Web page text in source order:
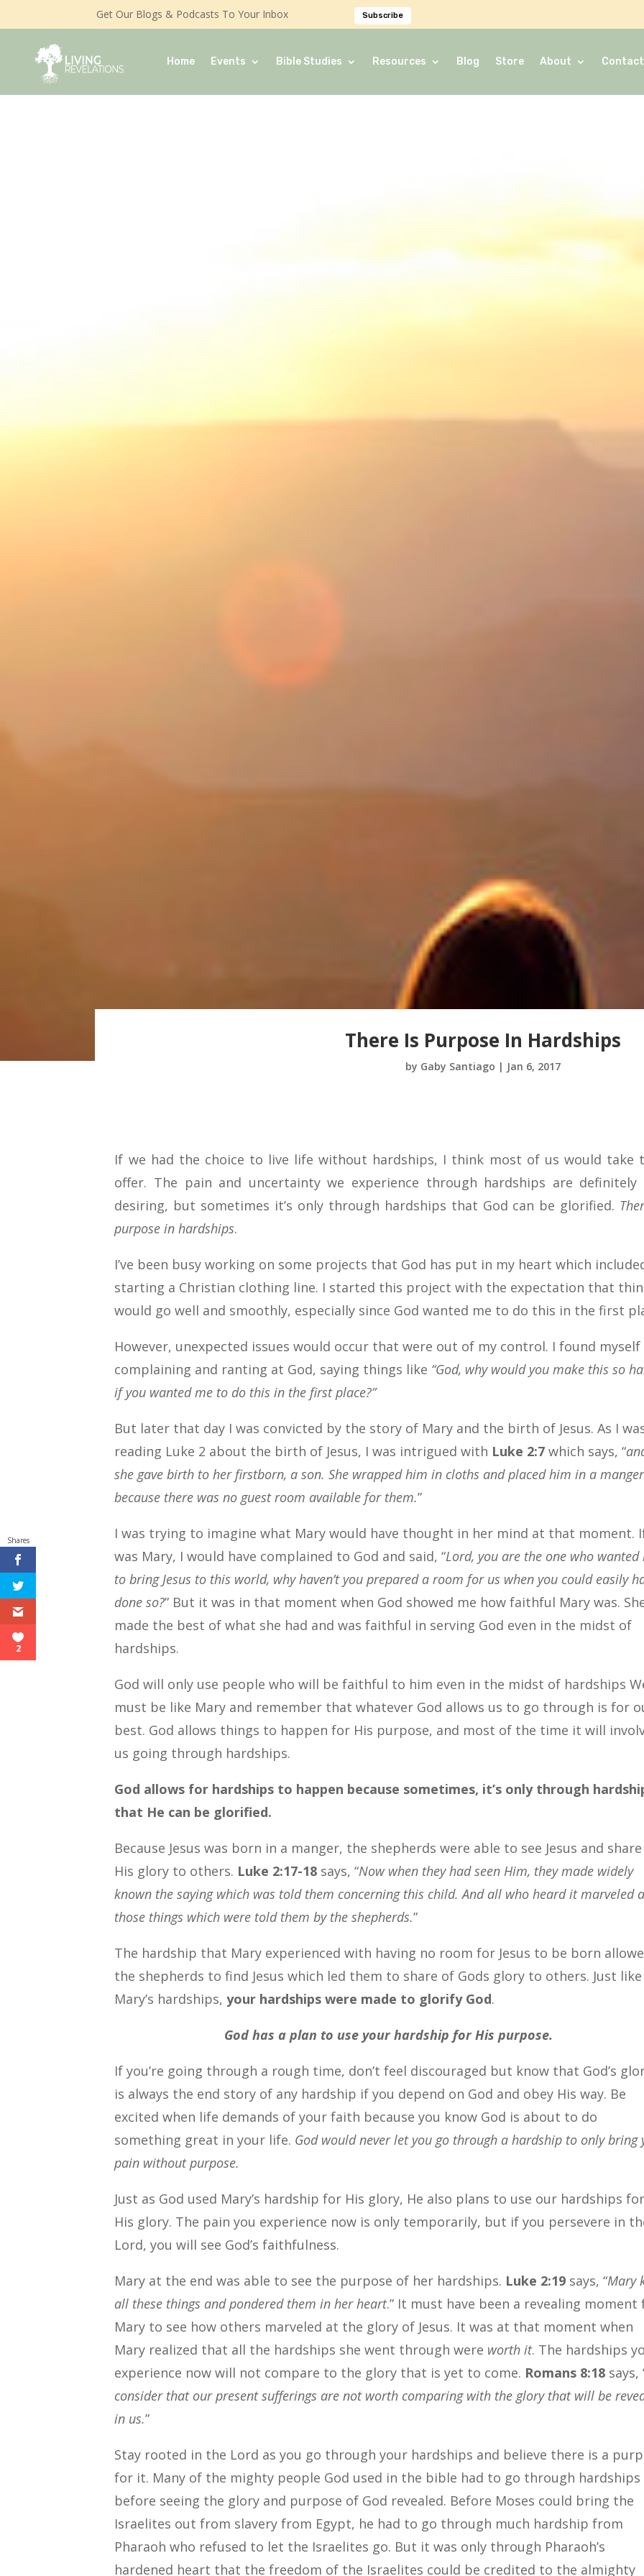
Get Our Blogs & Podcasts To Your Inbox Subscribe
Home Events Bible Studies Resources Blog Store About Contact
There Is Purpose In Hardships
by Gaby Santiago | Jan 6, 2017
If we had the choice to live life without hardships, I think most of us would take
offer. The pain and uncertainty we experience through hardships are definitely
desiring, but sometimes it’s only through hardships that God can be glorified.
purpose in hardships.
I’ve been busy working on some projects that God has put in my heart which
starting a Christian clothing line. I started this project with the expectation that
would go well and smoothly, especially since God wanted me to do this in the first
However, unexpected issues would occur that were out of my control. I found myself
complaining and ranting at God, saying things like “God, why would you make this so
if you wanted me to do this in the first place?”
But later that day I was convicted by the story of Mary and the birth of Jesus. As I
reading Luke 2 about the birth of Jesus, I was intrigued with Luke 2:7 which says, “
she gave birth to her firstborn, a son. She wrapped him in cloths and placed him in a manger
because there was no guest room available for them.”
I was trying to imagine what Mary would have thought in her mind at that moment.
was Mary, I would have complained to God and said, “Lord, you are the one who wanted
to bring Jesus to this world, why haven’t you prepared a room for us when you could easily
done so?” But it was in that moment when God showed me how faithful Mary was.
made the best of what she had and was faithful in serving God even in the midst of
hardships.
God will only use people who will be faithful to him even in the midst of hardships
must be like Mary and remember that whatever God allows us to go through is for
best. God allows things to happen for His purpose, and most of the time it will
us going through hardships.
God allows for hardships to happen because sometimes, it’s only through
that He can be glorified.
Because Jesus was born in a manger, the shepherds were able to see Jesus and
His glory to others. Luke 2:17-18 says, “Now when they had seen Him, they made widely
known the saying which was told them concerning this child. And all who heard it marveled
those things which were told them by the shepherds.”
The hardship that Mary experienced with having no room for Jesus to be born
the shepherds to find Jesus which led them to share of Gods glory to others. Just like
Mary’s hardships,your hardships were made to glorify God.
God has a plan to use your hardship for His purpose.
If you’re going through a rough time, don’t feel discouraged but know that God’s
is always the end story of any hardship if you depend on God and obey His way. Be
excited when life demands of your faith because you know God is about to do
something great in your life. God would never let you go through a hardship to only bring
pain without purpose.
Just as God used Mary’s hardship for His glory, He also plans to use our hardships for
His glory. The pain you experience now is only temporarily, but if you persevere in
Lord, you will see God’s faithfulness.
Mary at the end was able to see the purpose of her hardships. Luke 2:19 says, “Mary
all these things and pondered them in her heart.” It must have been a revealing moment
Mary to see how others marveled at the glory of Jesus. It was at that moment when
Mary realized that all the hardships she went through were worth it. The hardships
experience now will not compare to the glory that is yet to come. Romans 8:18 says,
consider that our present sufferings are not worth comparing with the glory that will be
in us.”
Stay rooted in the Lord as you go through your hardships and believe there is a
for it. Many of the mighty people God used in the bible had to go through hardships
before seeing the glory and purpose of God revealed. Before Moses could bring the
Israelites out from slavery from Egypt, he had to go through much hardship from
Pharaoh who refused to let the Israelites go. But it was only through Pharaoh’s
hardened heart that the freedom of the Israelites could be credited to the almighty
Shares
2